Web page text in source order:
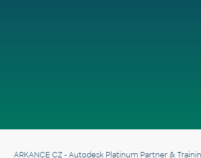
ARKANCE CZ - Autodesk Platinum Partner &